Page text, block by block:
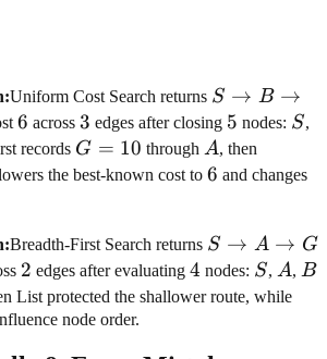
G
:Uniform Cost Search returns S
\rightarrow
B
\rightarrow
G
S → B →
6
6 across3
3 edges after closing 5
5 nodes: S
S,
records G=10
G = 10 through A
A, then
the best-known cost to6
6 and changes
:Breadth-First Search returns S
\rightarrow
A
S → A → G
2
2 edges after evaluating 4
4 nodes: S
S, A
A, B
B
List protected the shallower route, while
node order.